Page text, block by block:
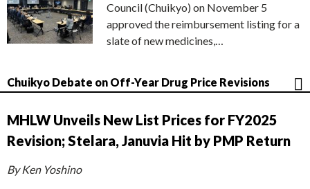
Council (Chuikyo) on November 5
approved the reimbursement listing for a
slate of new medicines,…
Chuikyo Debate on Off-Year Drug Price Revisions
MHLW Unveils New List Prices for FY2025
Revision; Stelara, Januvia Hit by PMP Return
By Ken Yoshino